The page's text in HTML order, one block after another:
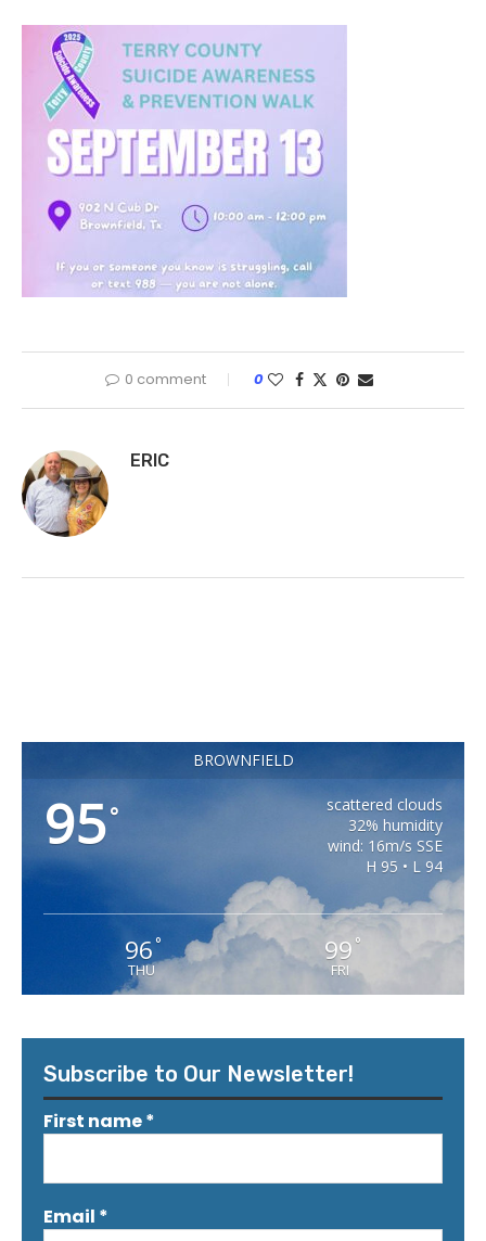
0 comment 0
ERIC
BROWNFIELD
95°
scattered clouds
32% humidity
wind: 16m/s SSE
H 95 • L 94
96°
THU
99 °
FRI
Subscribe to Our Newsletter!
First name*
Email *